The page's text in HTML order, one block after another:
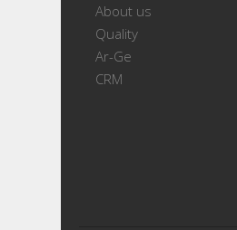
About us
Quality
Ar-Ge
CRM